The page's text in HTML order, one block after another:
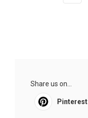
Share us on...
Pinterest